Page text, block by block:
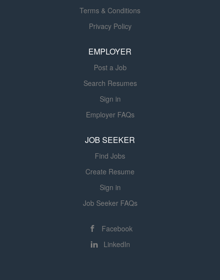
Terms & Conditions
Privacy Policy
EMPLOYER
Post a Job
Search Resumes
Sign in
Employer FAQs
JOB SEEKER
Find Jobs
Create Resume
Sign in
Job Seeker FAQs
Facebook
LinkedIn